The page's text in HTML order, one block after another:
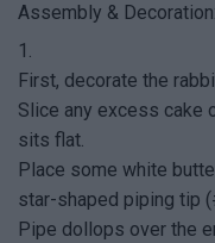
Assembly & Decoration:
1.
First, decorate the
Slice any excess cake
sits flat.
Place some white
star-shaped piping tip
Pipe dollops over the